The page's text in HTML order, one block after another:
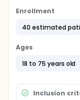
Enrollment
40 estimated
Ages
18 to 75 years old
Inclusion